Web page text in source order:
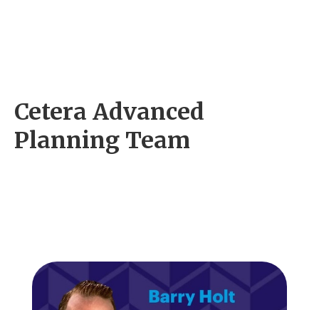
Cetera Advanced
Planning Team